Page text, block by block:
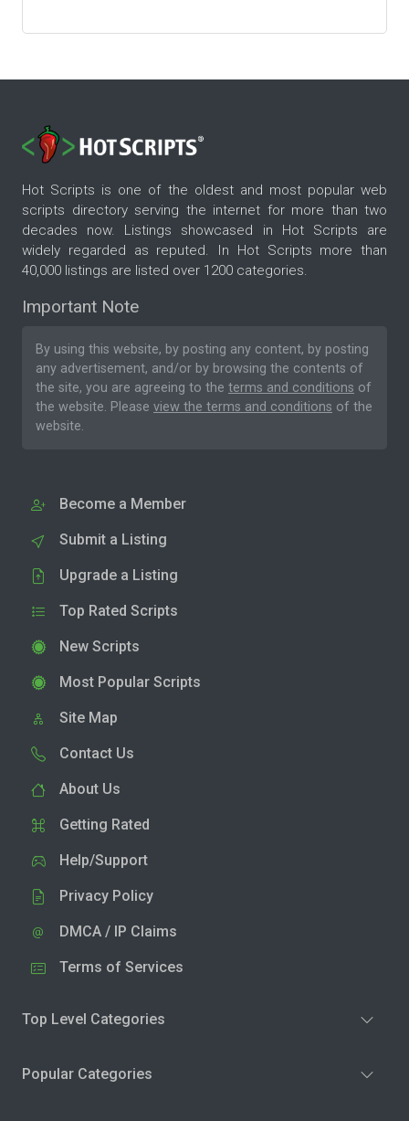
Hot Scripts is one of the oldest and most popular web
scripts directory serving the internet for more than two
decades now. Listings showcased in Hot Scripts are
widely regarded as reputed. In Hot Scripts more than
40,000 listings are listed over 1200 categories.
Important Note
By using this website, by posting any content, by posting
any advertisement, and/or by browsing the contents of
the site, you are agreeing to the terms and conditions of
the website. Please view the terms and conditions of the
website.
Become a Member
Submit a Listing
Upgrade a Listing
Top Rated Scripts
New Scripts
Most Popular Scripts
Site Map
Contact Us
About Us
Getting Rated
Help/Support
Privacy Policy
DMCA / IP Claims
Terms of Services
Top Level Categories
Popular Categories